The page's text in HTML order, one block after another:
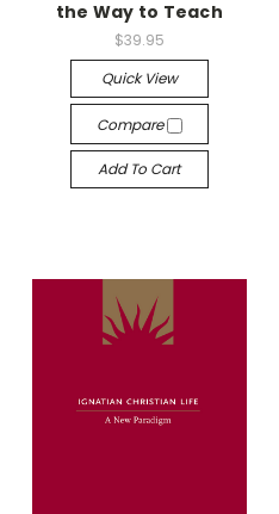
the Way to Teach
$39.95
Quick View
Compare
Add To Cart